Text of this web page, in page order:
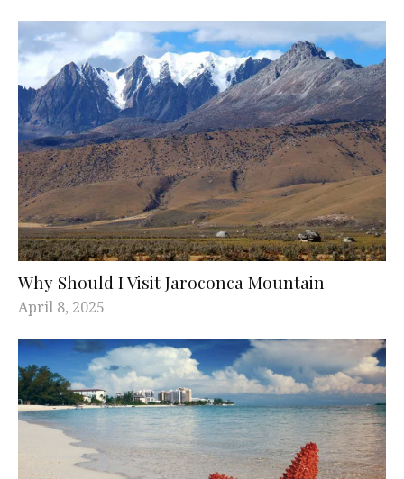
Why Should I Visit Jaroconca Mountain
April 8, 2025